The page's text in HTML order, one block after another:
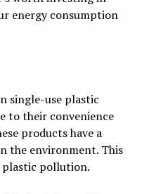
energy consumption
single-use plastic
to their convenience
products have a
the environment. This
plastic pollution.